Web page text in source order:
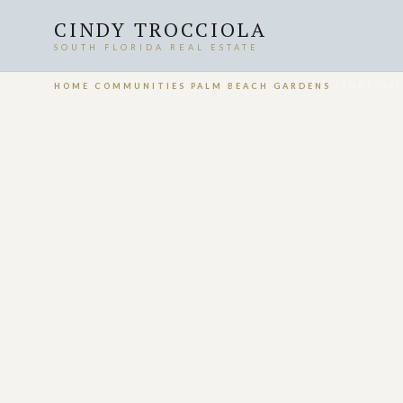
CINDY TROCCIOLA
SOUTH FLORIDA REAL ESTATE
HOME COMMUNITIES PALM BEACH GARDENS